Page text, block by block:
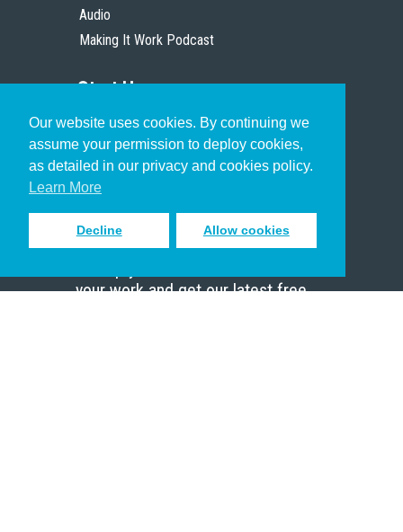
Our website uses cookies. By continuing we
assume your permission to deploy cookies,
as detailed in our privacy and cookies policy.
Learn More
Decline Allow cookies
Audio
Making It Work Podcast
Start Here
Christian Who Works
Pastor
Scholar
Sign up to receive inspiring emails
your work and get our latest free